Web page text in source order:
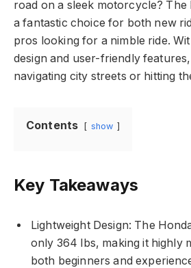
road on a sleek motorcycle? The
a fantastic choice for both new
pros looking for a nimble ride.
design and user-friendly
navigating city streets or hitting
Contents show
Key Takeaways
Lightweight Design: The
only 364 lbs, making it highly
both beginners and